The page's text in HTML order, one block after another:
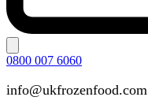
0800 007 6060
info@ukfrozenfood.com